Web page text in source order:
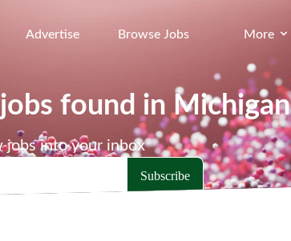
Advertise Browse Jobs More
found in Michigan
jobs into your inbox